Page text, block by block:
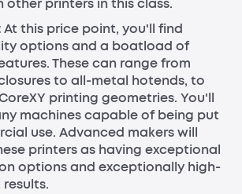
other printers in this class.
At this price point, you'll find
options and a boatload of
These can range from
to all-metal hotends, to
printing geometries. You'll
machines capable of being put
use. Advanced makers will
printers as having exceptional
options and exceptionally high-